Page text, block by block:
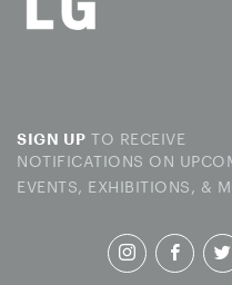
SIGN UP TO RECEIVE
NOTIFICATIONS ON
EVENTS, EXHIBITIONS, &